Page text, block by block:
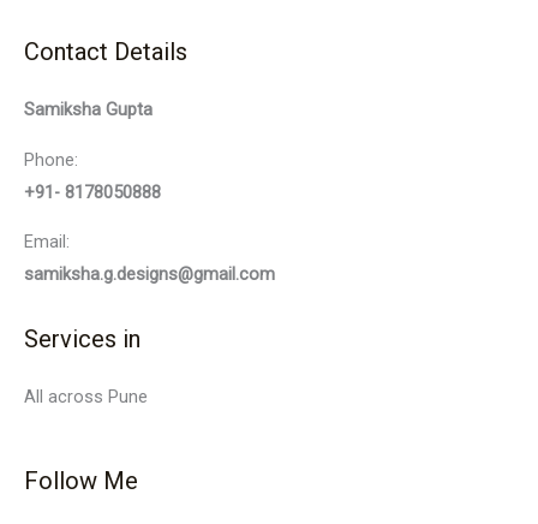
Contact Details
Samiksha Gupta
Phone:
+91- 8178050888
Email:
samiksha.g.designs@gmail.com
Services in
All across Pune
Follow Me